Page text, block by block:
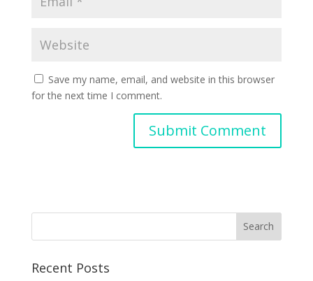
Save my name, email, and website in this browser
for the next time I comment.
Recent Posts